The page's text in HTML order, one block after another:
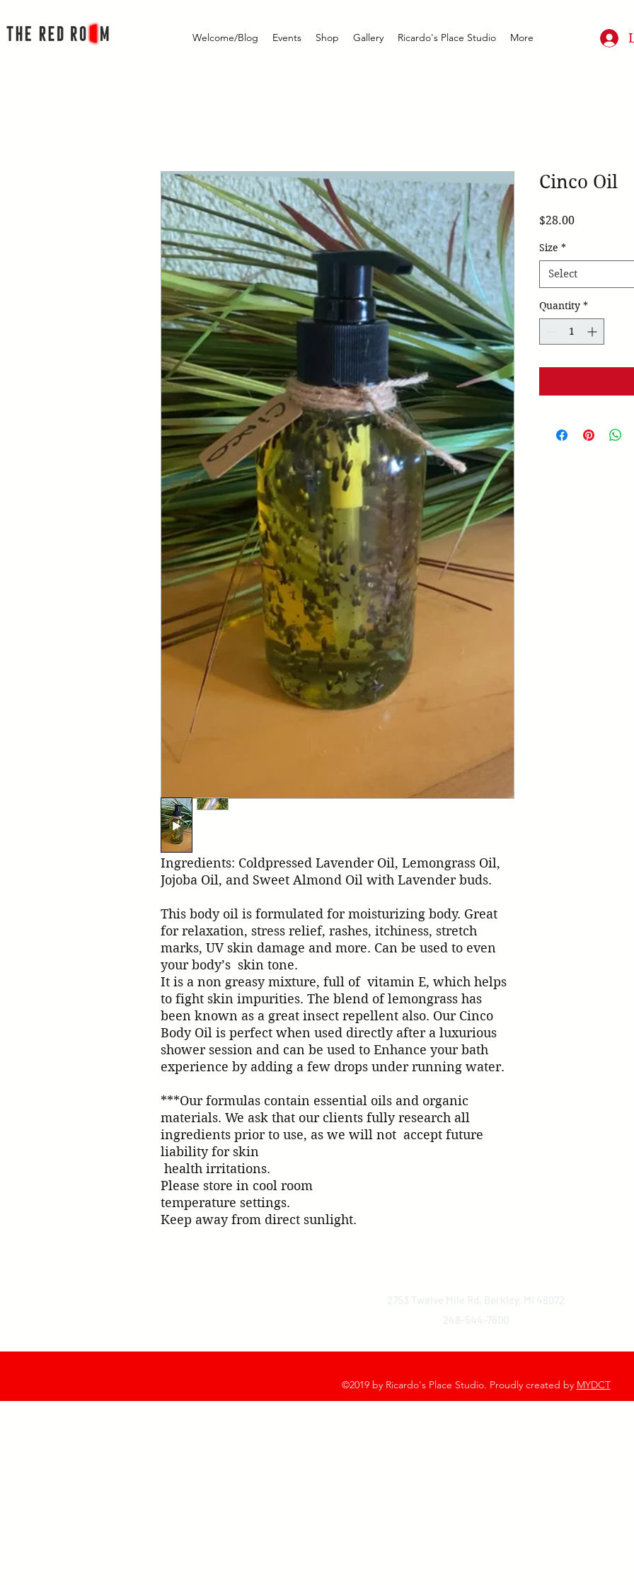
Welcome/Blog Events Shop Gallery Ricardo's Place Studio More
Ingredients: Coldpressed Lavender Oil, Lemongrass Oil,
Jojoba Oil, and Sweet Almond Oil with Lavender buds.
This body oil is formulated for moisturizing body. Great
for relaxation, stress relief, rashes, itchiness, stretch
marks, UV skin damage and more. Can be used to even
your body’s  skin tone.
It is a non greasy mixture, full of  vitamin E, which helps
to fight skin impurities. The blend of lemongrass has
been known as a great insect repellent also. Our Cinco
Body Oil is perfect when used directly after a luxurious
shower session and can be used to Enhance your bath
experience by adding a few drops under running water.
***Our formulas contain essential oils and organic
materials. We ask that our clients fully research all
ingredients prior to use, as we will not  accept future
liability for skin
Please store in cool room
temperature settings.
Keep away from direct sunlight.
Cinco Oil
$28.00Price
Size *
Select
Quantity *
©2019 by Ricardo's Place Studio. Proudly created by MYDCT